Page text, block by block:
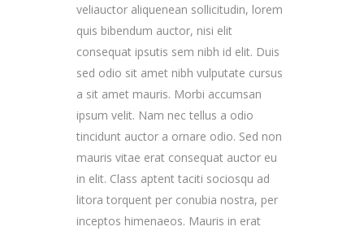
veliauctor aliquenean sollicitudin, lorem
quis bibendum auctor, nisi elit
consequat ipsutis sem nibh id elit. Duis
sed odio sit amet nibh vulputate cursus
a sit amet mauris. Morbi accumsan
ipsum velit. Nam nec tellus a odio
tincidunt auctor a ornare odio. Sed non
mauris vitae erat consequat auctor eu
in elit. Class aptent taciti sociosqu ad
litora torquent per conubia nostra, per
inceptos himenaeos. Mauris in erat